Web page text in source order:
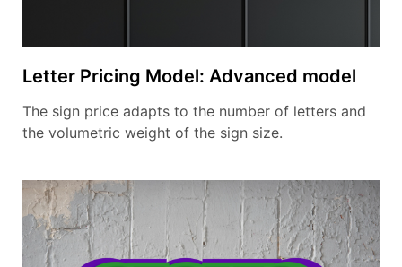
Letter Pricing Model: Advanced model
The sign price adapts to the number of letters and
the volumetric weight of the sign size.